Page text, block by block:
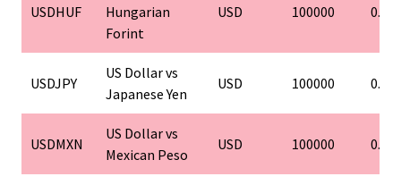
USDHUF
Hungarian
Forint
USD 100000 0.01
USDJPY
US Dollar vs
Japanese Yen
USD 100000 0.01
USDMXN
US Dollar vs
Mexican Peso
USD 100000 0.01